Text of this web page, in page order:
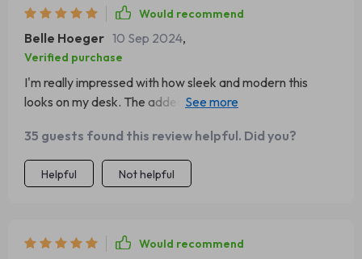
Would recommend
Belle Hoeger 10 Sep 2024,
Verified purchase
I'm really impressed with how sleek and modern this
looks on my desk. The added bonus of having some
35 guests found this review helpful. Did you?
Helpful Not helpful
Would recommend